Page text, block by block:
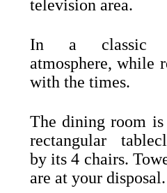
television area.
In a classic
atmosphere, while
with the times.
The dining room
rectangular
by its 4 chairs.
are at your disposal.